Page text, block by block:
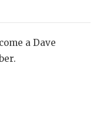
HIGH
COMMUNITY
DISCOVER
a Dave